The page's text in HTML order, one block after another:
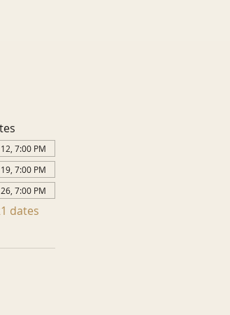
7:00 PM
7:00 PM
7:00 PM
dates